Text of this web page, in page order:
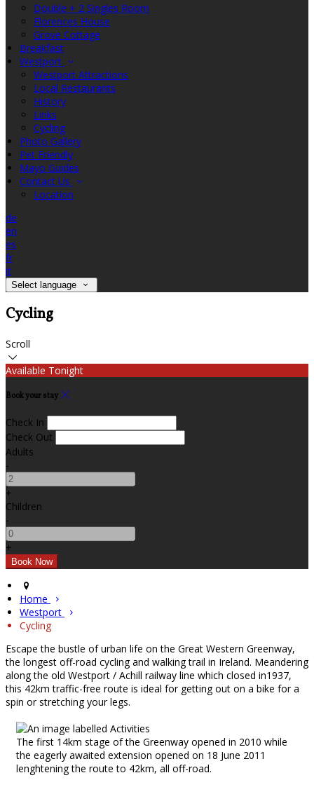
Double + 2 Singles Room
Florences House
Grove Cottage
Breakfast
Westport
Westport Attractions
Local Restaurants
History
Links
Cycling
Photo Gallery
Pet Friendly
Mayo Guides
Contact Us
Location
de
en
es
fr
it
Select language
Cycling
Scroll
Available Tonight
Book your stay
Check In
Check Out
Adults
-
+
Children
-
+
Home
Westport
Cycling
Escape the bustle of urban life on the Great Western Greenway,
the longest off-road cycling and walking trail in Ireland. Meandering
along the old Westport / Achill railway line which closed in1937,
this 42km traffic-free route is ideal for getting out on a bike for a
spin or stretching your legs.
The first 14km stage of the Greenway opened in 2010 while
the eagerly awaited extension opened on 18 June 2011
lenghtening the route to 42km, all off-road.